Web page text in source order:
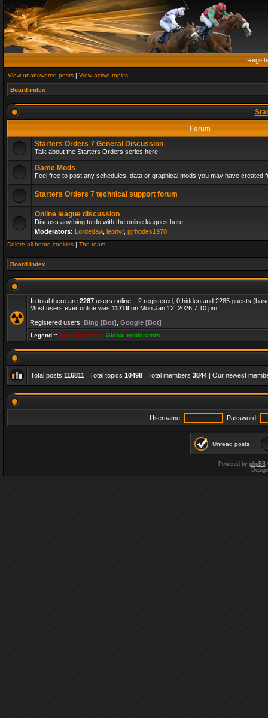
View unanswered posts | View active topics
Board index
Forum
Starters Orders 7 General Discussion
Talk about the Starters Orders series here.
Game Mods
Feel free to post any schedules, data or graphical mods you may have created
Starters Orders 7 technical support forum
Online league discussion
Discuss anything to do with the online leagues here
Moderators: Lordedaw, leonvr, pjrhodes1970
Delete all board cookies | The team
Board index
In total there are 2287 users online :: 2 registered, 0 hidden and 2285 guests
Most users ever online was 11719 on Mon Jan 12, 2026 7:10 pm
Registered users: Bing [Bot] Google [Bot]
Legend :: Administrators Global moderators
Total posts 116811 | Total topics 10498 | Total members 3844 | Our newest
Username: Password:
Unread posts
Powered by phpBB